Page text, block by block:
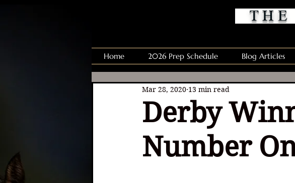
THE
Home 2026 Prep Schedule Blog Articles
Derby
Number
Mar 28, 2020 13 min read